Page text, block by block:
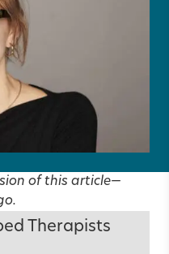
of this article—
Therapists